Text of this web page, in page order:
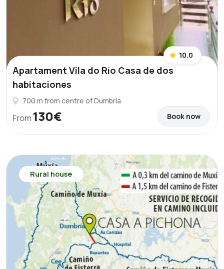
10.0
Apartament Vila do Río Casa de dos
habitaciones
700 m from centre of Dumbría
From 130€ Book now
Rural house